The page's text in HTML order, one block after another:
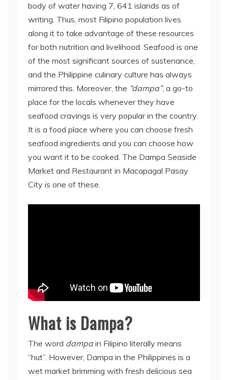
body of water having 7, 641 islands as of
writing. Thus, most Filipino population lives
along it to take advantage of these resources
for both nutrition and livelihood. Seafood is one
of the most significant sources of sustenance,
and the Philippine culinary culture has always
mirrored this. Moreover, the “dampa”, a go-to
place for the locals whenever they have
seafood cravings is very popular in the country.
It is a food place where you can choose fresh
seafood ingredients and you can choose how
you want it to be cooked. The Dampa Seaside
Market and Restaurant in Macapagal Pasay
City is one of these.
What is Dampa?
The word dampain Filipino literally means
“hut”. However, Dampa in the Philippines is a
wet market brimming with fresh delicious sea